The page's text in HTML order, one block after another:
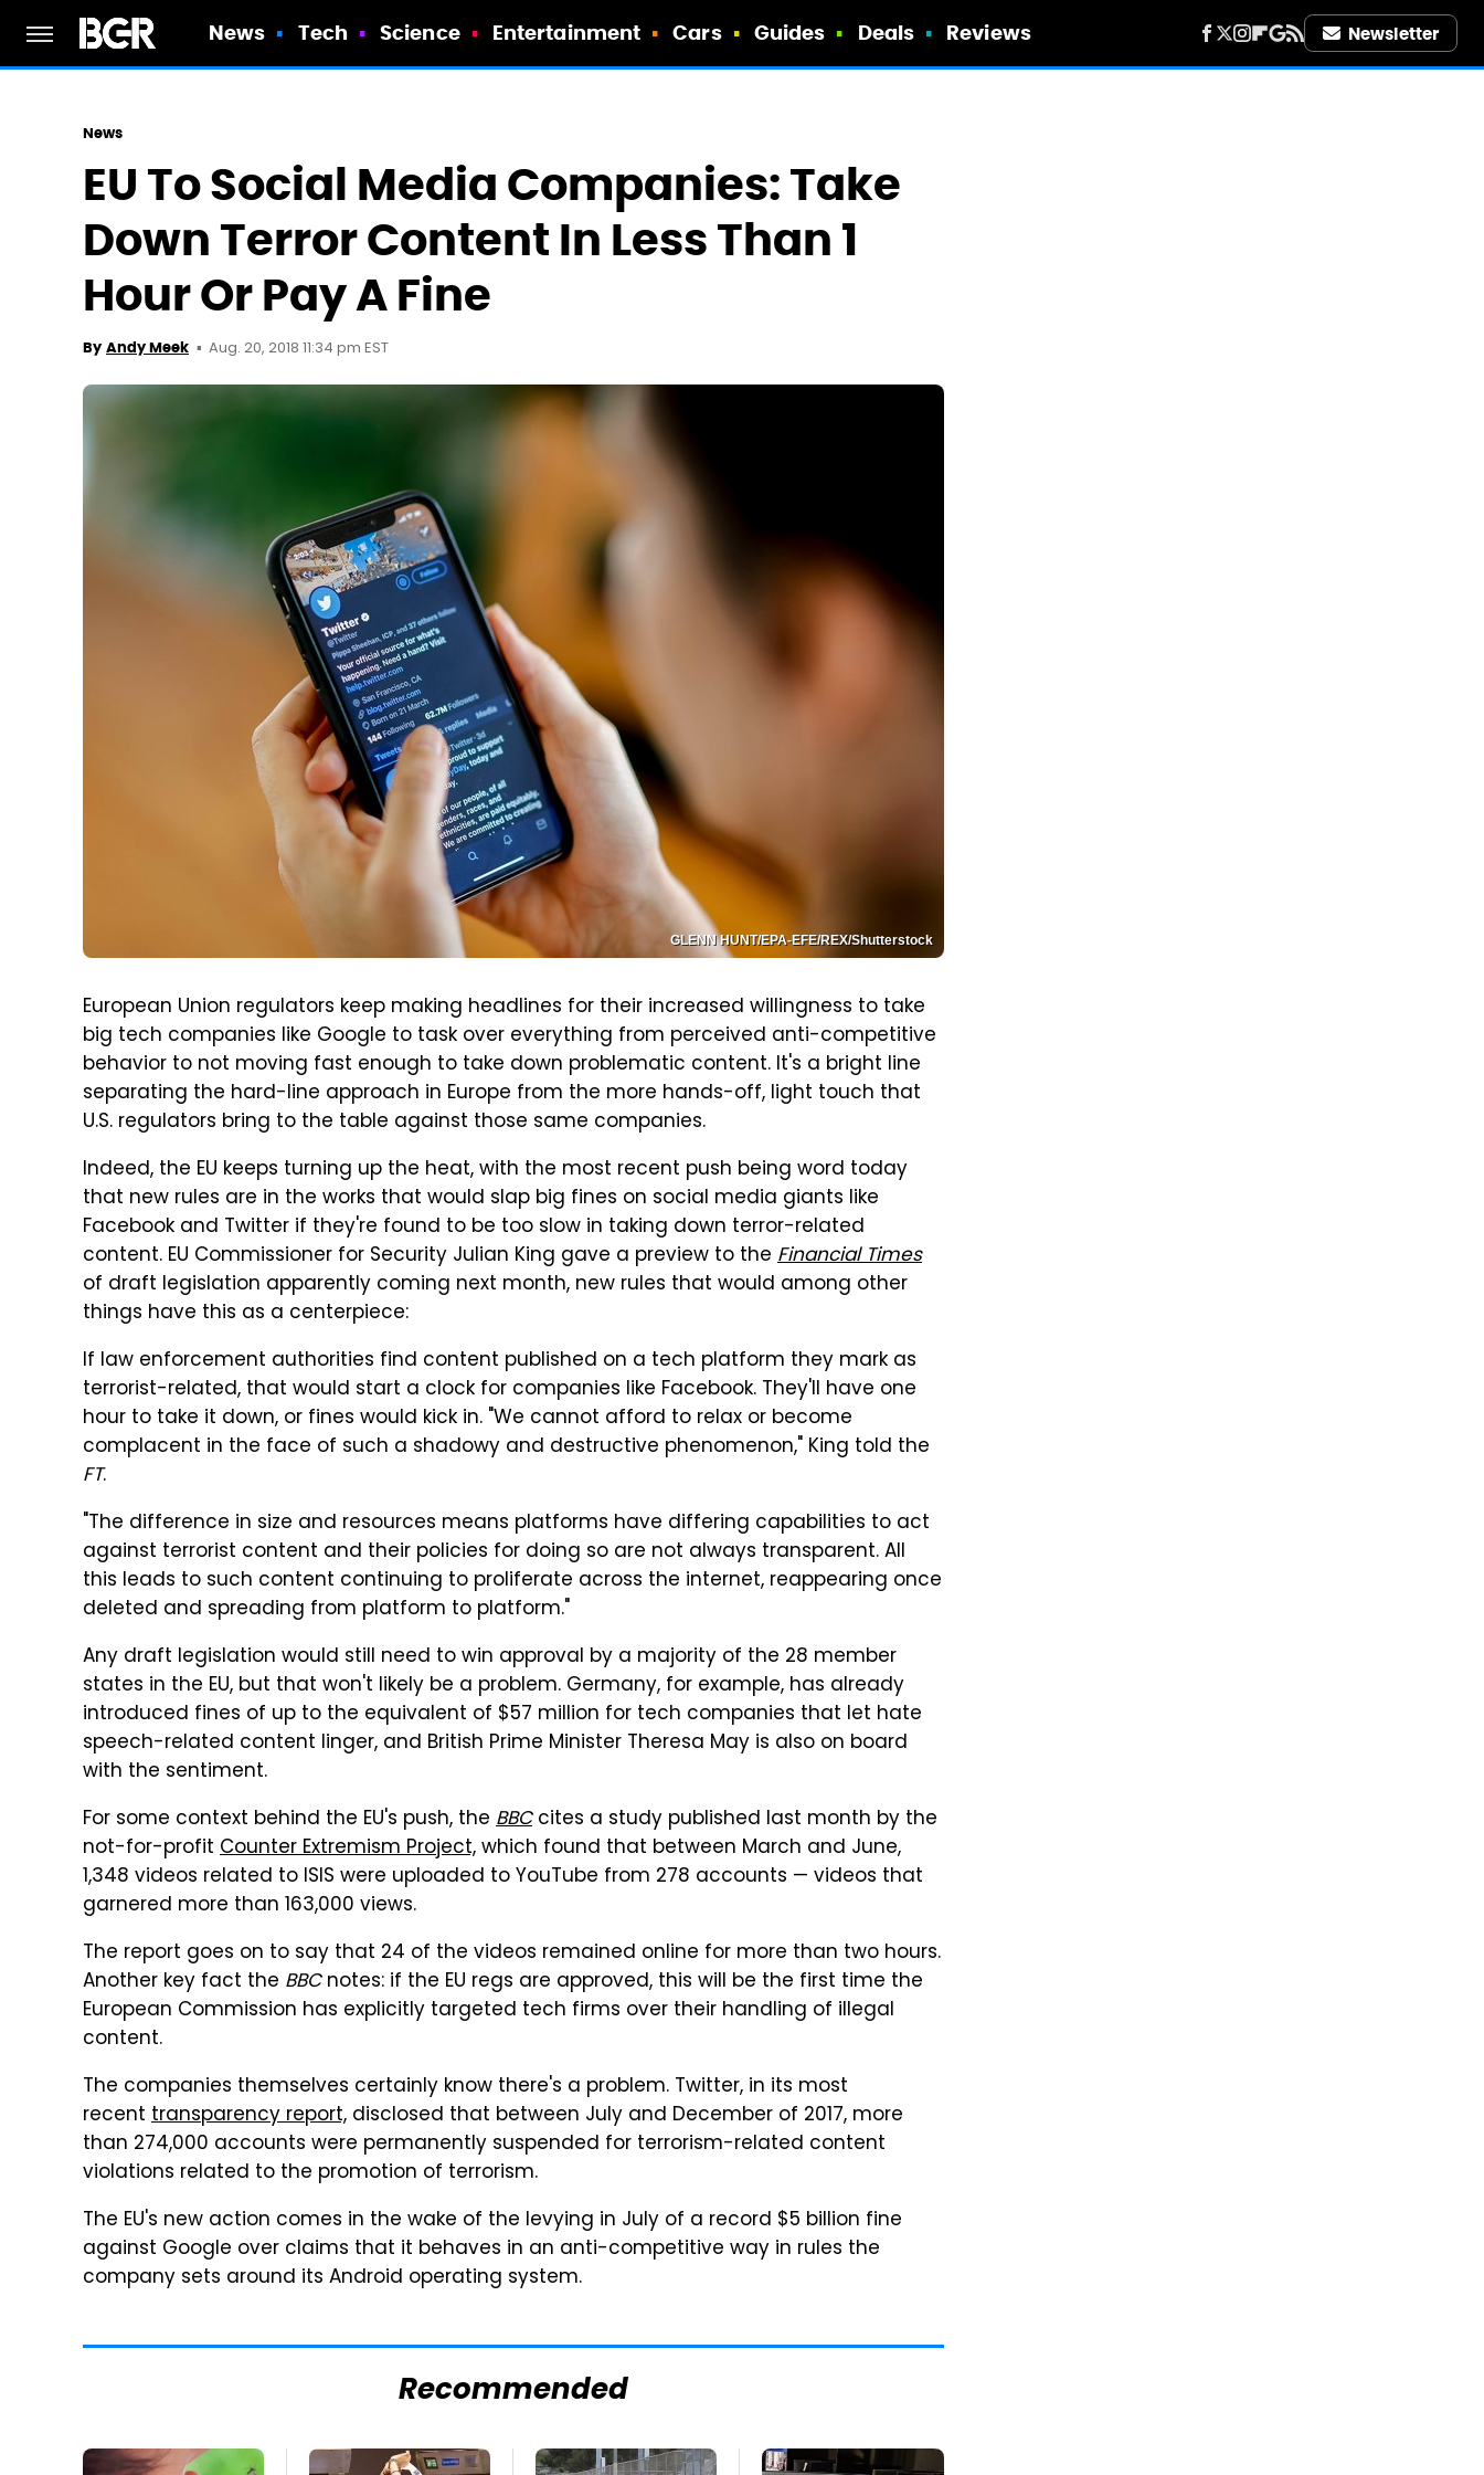
News Tech Science Entertainment Cars Guides Deals Reviews Newsletter
News
EU To Social Media Companies: Take
Down Terror Content In Less Than 1
Hour Or Pay A Fine
By Andy Meek Aug. 20, 2018 11:34 pm EST
GLENN HUNT/EPA-EFE/REX/Shutterstock
European Union regulators keep making headlines for their increased willingness to take
big tech companies like Google to task over everything from perceived anti-competitive
behavior to not moving fast enough to take down problematic content. It's a bright line
separating the hard-line approach in Europe from the more hands-off, light touch that
U.S. regulators bring to the table against those same companies.
Indeed, the EU keeps turning up the heat, with the most recent push being word today
that new rules are in the works that would slap big fines on social media giants like
Facebook and Twitter if they're found to be too slow in taking down terror-related
content. EU Commissioner for Security Julian King gave a preview to the Financial Times
of draft legislation apparently coming next month, new rules that would among other
things have this as a centerpiece:
If law enforcement authorities find content published on a tech platform they mark as
terrorist-related, that would start a clock for companies like Facebook. They'll have one
hour to take it down, or fines would kick in. "We cannot afford to relax or become
complacent in the face of such a shadowy and destructive phenomenon," King told the
FT.
"The difference in size and resources means platforms have differing capabilities to act
against terrorist content and their policies for doing so are not always transparent. All
this leads to such content continuing to proliferate across the internet, reappearing once
deleted and spreading from platform to platform."
Any draft legislation would still need to win approval by a majority of the 28 member
states in the EU, but that won't likely be a problem. Germany, for example, has already
introduced fines of up to the equivalent of $57 million for tech companies that let hate
speech-related content linger, and British Prime Minister Theresa May is also on board
with the sentiment.
For some context behind the EU's push, the BBCcites a study published last month by the
not-for-profit Counter Extremism Project,which found that between March and June,
1,348 videos related to ISIS were uploaded to YouTube from 278 accounts — videos that
garnered more than 163,000 views.
The report goes on to say that 24 of the videos remained online for more than two hours.
Another key fact the BBCnotes: if the EU regs are approved, this will be the first time the
European Commission has explicitly targeted tech firms over their handling of illegal
content.
The companies themselves certainly know there's a problem. Twitter, in its most
recent transparency report, disclosed that between July and December of 2017, more
than 274,000 accounts were permanently suspended for terrorism-related content
violations related to the promotion of terrorism.
The EU's new action comes in the wake of the levying in July of a record $5 billion fine
against Google over claims that it behaves in an anti-competitive way in rules the
company sets around its Android operating system.
Recommended